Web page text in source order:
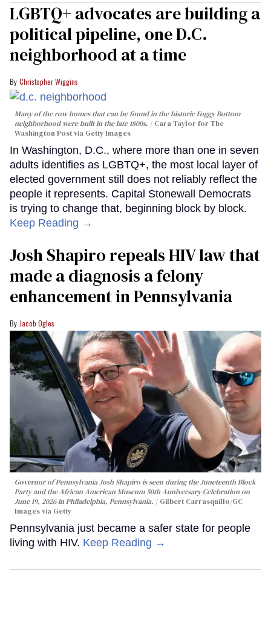
LGBTQ+ advocates are building a
political pipeline, one D.C.
neighborhood at a time
Christopher Wiggins
Many of the row homes that can be found in the historic Foggy Bottom
neighborhood were built in the late 1800s.
Cara Taylor for The
Washington Post via Getty Images
In Washington, D.C., where more than one in seven
adults identifies as LGBTQ+, the most local layer of
elected government still does not reliably reflect the
people it represents. Capital Stonewall Democrats
is trying to change that, beginning block by block.
Keep Reading →
Josh Shapiro repeals HIV law that
made a diagnosis a felony
enhancement in Pennsylvania
Jacob Ogles
Governor of Pennsylvania Josh Shapiro is seen during the Juneteenth Block
Party and the African American Museum 50th Anniversary Celebration on
June 19, 2026 in Philadelphia, Pennsylvania.
Gilbert Carrasquillo/GC
Images via Getty
Pennsylvania just became a safer state for people
living with HIV. Keep Reading →